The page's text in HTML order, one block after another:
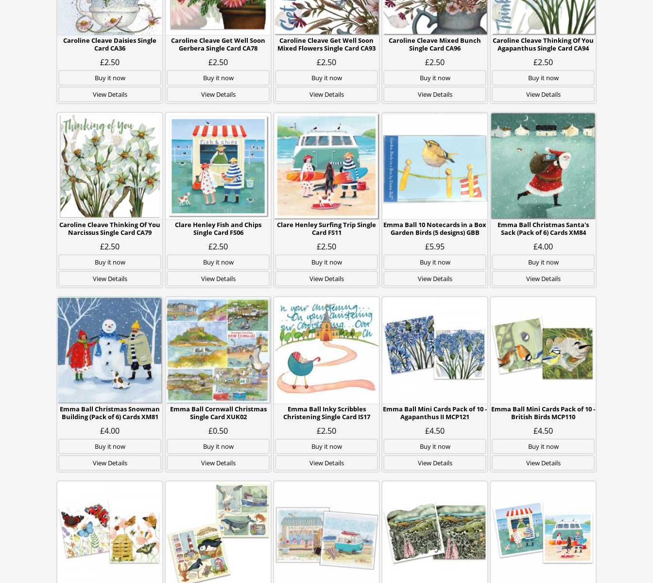
Caroline Cleave Daisies Single
Card CA36
£2.50
Buy it now
View Details
Caroline Cleave Get Well Soon
Gerbera Single Card CA78
£2.50
Buy it now
View Details
Caroline Cleave Get Well Soon
Mixed Flowers Single Card CA93
£2.50
Buy it now
View Details
Caroline Cleave Mixed Bunch
Single Card CA96
£2.50
Buy it now
View Details
Caroline Cleave Thinking Of You
Agapanthus Single Card CA94
£2.50
Buy it now
View Details
Caroline Cleave Thinking Of You
Narcissus Single Card CA79
£2.50
Buy it now
View Details
Clare Henley Fish and Chips
Single Card FS06
£2.50
Buy it now
View Details
Clare Henley Surfing Trip Single
Card FS11
£2.50
Buy it now
View Details
Emma Ball 10 Notecards in a Box
Garden Birds (5 designs) GBB
£5.95
Buy it now
View Details
Emma Ball Christmas Santa's
Sack (Pack of 6) Cards XM84
£4.00
Buy it now
View Details
Emma Ball Christmas Snowman
Building (Pack of 6) Cards XM81
£4.00
Buy it now
View Details
Emma Ball Cornwall Christmas
Single Card XUK02
£0.50
Buy it now
View Details
Emma Ball Inky Scribbles
Christening Single Card IS17
£2.50
Buy it now
View Details
Emma Ball Mini Cards Pack of 10 -
Agapanthus II MCP121
£4.50
Buy it now
View Details
Emma Ball Mini Cards Pack of 10 -
British Birds MCP110
£4.50
Buy it now
View Details